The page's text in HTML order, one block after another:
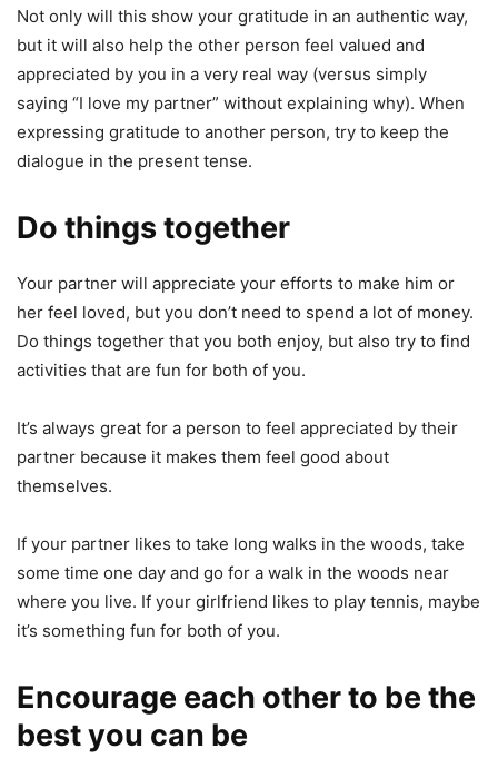
Not only will this show your gratitude in an authentic way,
but it will also help the other person feel valued and
appreciated by you in a very real way (versus simply
saying “I love my partner” without explaining why). When
expressing gratitude to another person, try to keep the
dialogue in the present tense.
Do things together
Your partner will appreciate your efforts to make him or
her feel loved, but you don’t need to spend a lot of money.
Do things together that you both enjoy, but also try to find
activities that are fun for both of you.
It’s always great for a person to feel appreciated by their
partner because it makes them feel good about
themselves.
If your partner likes to take long walks in the woods, take
some time one day and go for a walk in the woods near
where you live. If your girlfriend likes to play tennis, maybe
it’s something fun for both of you.
Encourage each other to be the
best you can be